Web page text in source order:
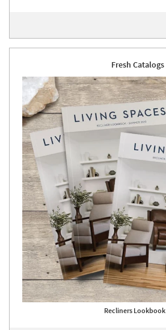
Fresh Catalogs
Recliners Lookbook